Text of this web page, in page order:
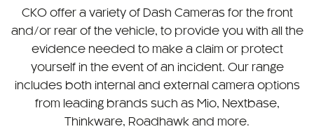
CKO offer a variety of Dash Cameras for the front
and/or rear of the vehicle, to provide you with all the
evidence needed to make a claim or protect
yourself in the event of an incident. Our range
includes both internal and external camera options
from leading brands such as Mio, Nextbase,
Thinkware, Roadhawk and more.